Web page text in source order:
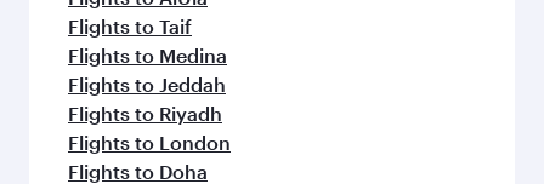
Flights to Taif
Flights to Medina
Flights to Jeddah
Flights to Riyadh
Flights to London
Flights to Doha